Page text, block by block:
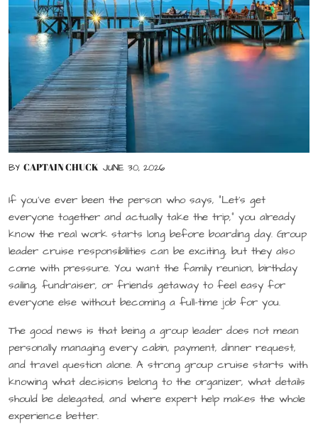
BY CAPTAIN CHUCK JUNE 30, 2026
If you’ve ever been the person who says, “Let’s get
everyone together and actually take the trip,” you already
know the real work starts long before boarding day. Group
leader cruise responsibilities can be exciting, but they also
come with pressure. You want the family reunion, birthday
sailing, fundraiser, or friends getaway to feel easy for
everyone else without becoming a full-time job for you.
The good news is that being a group leader does not mean
personally managing every cabin, payment, dinner request,
and travel question alone. A strong group cruise starts with
knowing what decisions belong to the organizer, what details
should be delegated, and where expert help makes the whole
experience better.